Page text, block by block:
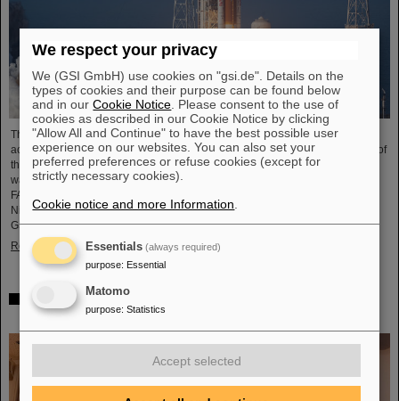
The GSI Helmholtzzentrum für Schwerionenforschung and the international
accelerator facility FAIR have made an important contribution to the success of
the Artemis II Moon mission. A camera specially developed for use in space
was successfully tested in advance under realistic conditions at the GSI and
FAIR particle accelerator. The camera — a specially modified model of the
Nikon Z9 — was subjected to extensive radiation testing by NASA at the
GSI/FAIR particle accelerator in March 2025. During…
Read more
CBM Best Thesis Award for Dario Ramirez and Pavish
Subramani
We respect your privacy
We (GSI GmbH) use cookies on "gsi.de". Details on the
types of cookies and their purpose can be found below
and in ourCookie Notice . Please consent to the use of
cookies as described in our Cookie Notice by clicking
"Allow All and Continue" to have the best possible user
experience on our websites. You can also set your
preferred preferences or refuse cookies (except for
strictly necessary cookies).
Cookie notice and more Information
Essentials (always required)
purpose: Essential
Matomo
purpose: Statistics
Accept selected